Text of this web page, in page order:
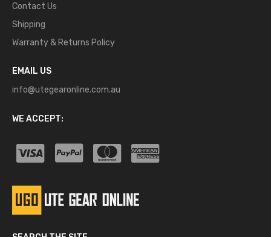
Contact Us
Shipping
Warranty & Returns Policy
EMAIL US
info@utegearonline.com.au
WE ACCEPT: